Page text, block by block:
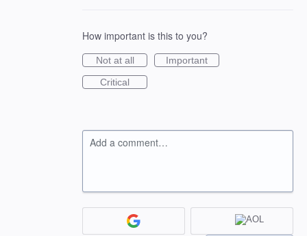
How important is this to you?
Not at all
Important
Critical
Add a comment…